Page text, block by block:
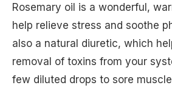
Rosemary oil is a wonderful,
help relieve stress and soothe
also a natural diuretic, which
removal of toxins from your
few diluted drops to sore